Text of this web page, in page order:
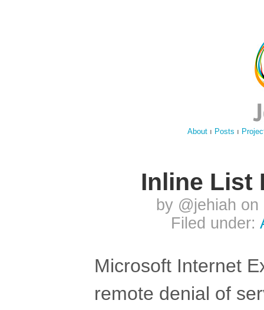
About ı Posts ı
Inline List
by @jehiah
Filed under:
Microsoft Internet
remote denial of